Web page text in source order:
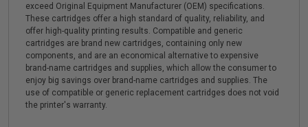
exceed Original Equipment Manufacturer (OEM) specifications.
These cartridges offer a high standard of quality, reliability, and
offer high-quality printing results. Compatible and generic
cartridges are brand new cartridges, containing only new
components, and are an economical alternative to expensive
brand-name cartridges and supplies, which allow the consumer to
enjoy big savings over brand-name cartridges and supplies. The
use of compatible or generic replacement cartridges does not void
the printer's warranty.